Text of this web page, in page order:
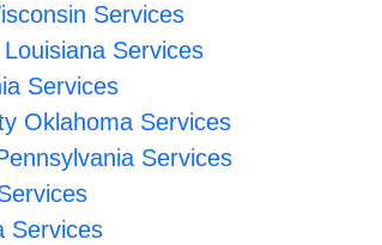
Services
Services
Services
Oklahoma Services
Services
Services